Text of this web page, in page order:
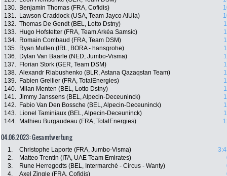
130.
Benjamin Thomas (FRA, Cofidis)
131.
Lawson Craddock (USA, Team Jayco AlUla)
132. Thomas De Gendt (BEL, Lotto Dstny)
133.
Hugo Hofstetter (FRA, Team Arkéa Samsic)
134.
Romain Combaud (FRA, Team DSM)
135.
Ryan Mullen (IRL, BORA - hansgrohe)
136.
Dylan Van Baarle (NED, Jumbo-Visma)
137.
Florian Stork (GER, Team DSM)
138. Alexandr Riabushenko (BLR, Astana Qazaqstan Team)
139.
Fabien Grellier (FRA, TotalEnergies)
140.
Milan Menten (BEL, Lotto Dstny)
141. Jimmy Janssens (BEL, Alpecin-Deceuninck)
142.
Fabio Van Den Bossche (BEL, Alpecin-Deceuninck)
143.
Lionel Taminiaux (BEL, Alpecin-Deceuninck)
144.
Mathieu Burgaudeau (FRA, TotalEnergies)
04.06.2023: Gesamtwertung
1. Christophe Laporte (FRA, Jumbo-Visma)
2.
Matteo Trentin (ITA, UAE Team Emirates)
3.
Rune Herregodts (BEL, Intermarché - Circus - Wanty)
4.
Axel Zingle (FRA, Cofidis)